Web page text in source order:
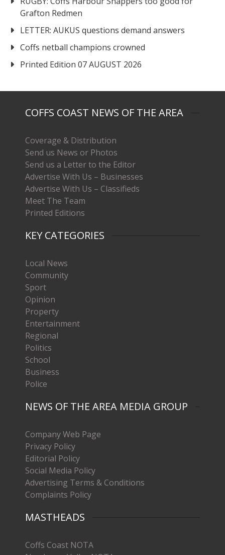
Grafton Redmen
LETTER: AUKUS questions demand answers
Coffs netball champions crowned
Printed Edition 07 AUGUST 2026
COFFS COAST NEWS OF THE AREA
Coverage & Distribution
Send us News or Photos
Send us a Letter to the Editor
Advertise With Us – Businesses
Advertise With Us – Classifieds
Meet The Team
Printed Editions
KEY CATEGORIES
Local News
Community
Sport
Opinion
Property
Entertainment
Regional
Politics
School
Business
Police
NEWS OF THE AREA MEDIA GROUP
Company Web Page
Privacy Policy
Editorial Policy
Social Media Policy
Advertising Terms & Conditions
Complaints Policy
MASTHEADS
Coffs Coast NOTA